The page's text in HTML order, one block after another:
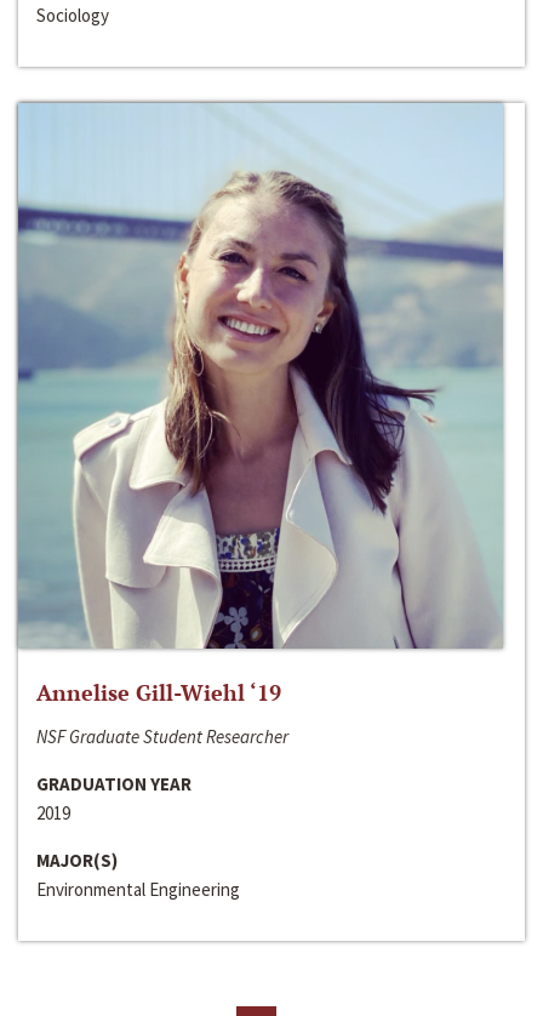
Sociology
Annelise Gill-Wiehl ‘19
NSF Graduate Student Researcher
GRADUATION YEAR
2019
MAJOR(S)
Environmental Engineering